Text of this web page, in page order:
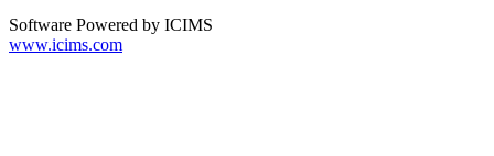
Software Powered by ICIMS
www.icims.com